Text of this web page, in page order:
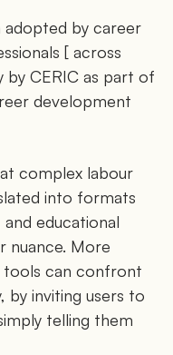
adopted by career
[ across
by CERIC as part of
development
complex labour
into formats
educational
nuance. More
tools can confront
by inviting users to
telling them